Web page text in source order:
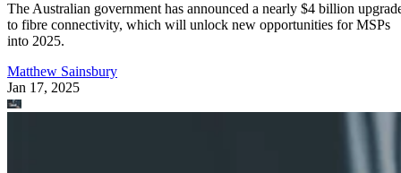
The Australian government has announced a nearly $4 billion
to fibre connectivity, which will unlock new opportunities for MSPs
into 2025.
Matthew Sainsbury
Jan 17, 2025